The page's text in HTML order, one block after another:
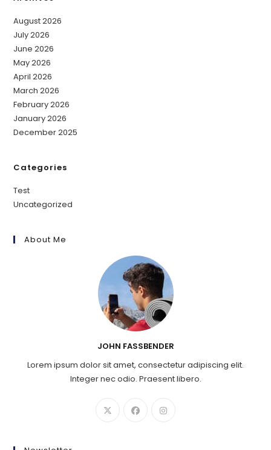
August 2026
July 2026
June 2026
May 2026
April 2026
March 2026
February 2026
January 2026
December 2025
Categories
Test
Uncategorized
About Me
JOHN FASSBENDER
Lorem ipsum dolor sit amet, consectetur adipiscing elit.
Integer nec odio. Praesent libero.